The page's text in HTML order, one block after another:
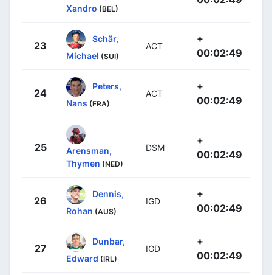
Xandro (BEL)
23
Schär,
Michael (SUI)
ACT
+
00:02:49
24
Peters,
Nans (FRA)
ACT
+
00:02:49
25
Arensman,
Thymen (NED)
DSM
+
00:02:49
26
Dennis,
Rohan (AUS)
IGD
+
00:02:49
27
Dunbar,
Edward (IRL)
IGD
+
00:02:49